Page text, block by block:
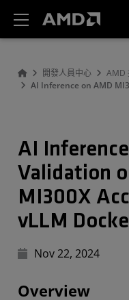
開發人員中心
AMD
AI Inference on AMD
AI
Validation
MI300X
vLLM
Nov 22, 2024
Overview